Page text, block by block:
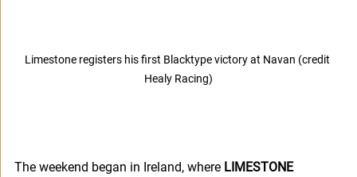
Limestone registers his first Blacktype victory at Navan (credit
Healy Racing)
The weekend began in Ireland, where LIMESTONE